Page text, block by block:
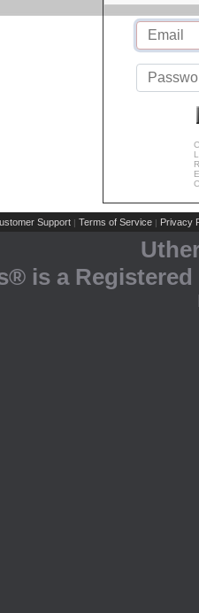
Support | Terms of Service | Privacy
is a